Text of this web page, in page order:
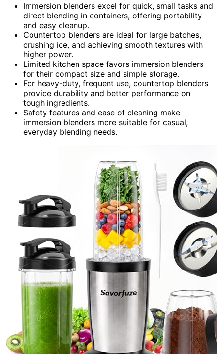
Immersion blenders excel for quick, small tasks and
direct blending in containers, offering portability
and easy cleanup.
Countertop blenders are ideal for large batches,
crushing ice, and achieving smooth textures with
higher power.
Limited kitchen space favors immersion blenders
for their compact size and simple storage.
For heavy-duty, frequent use, countertop blenders
provide durability and better performance on
tough ingredients.
Safety features and ease of cleaning make
immersion blenders more suitable for casual,
everyday blending needs.